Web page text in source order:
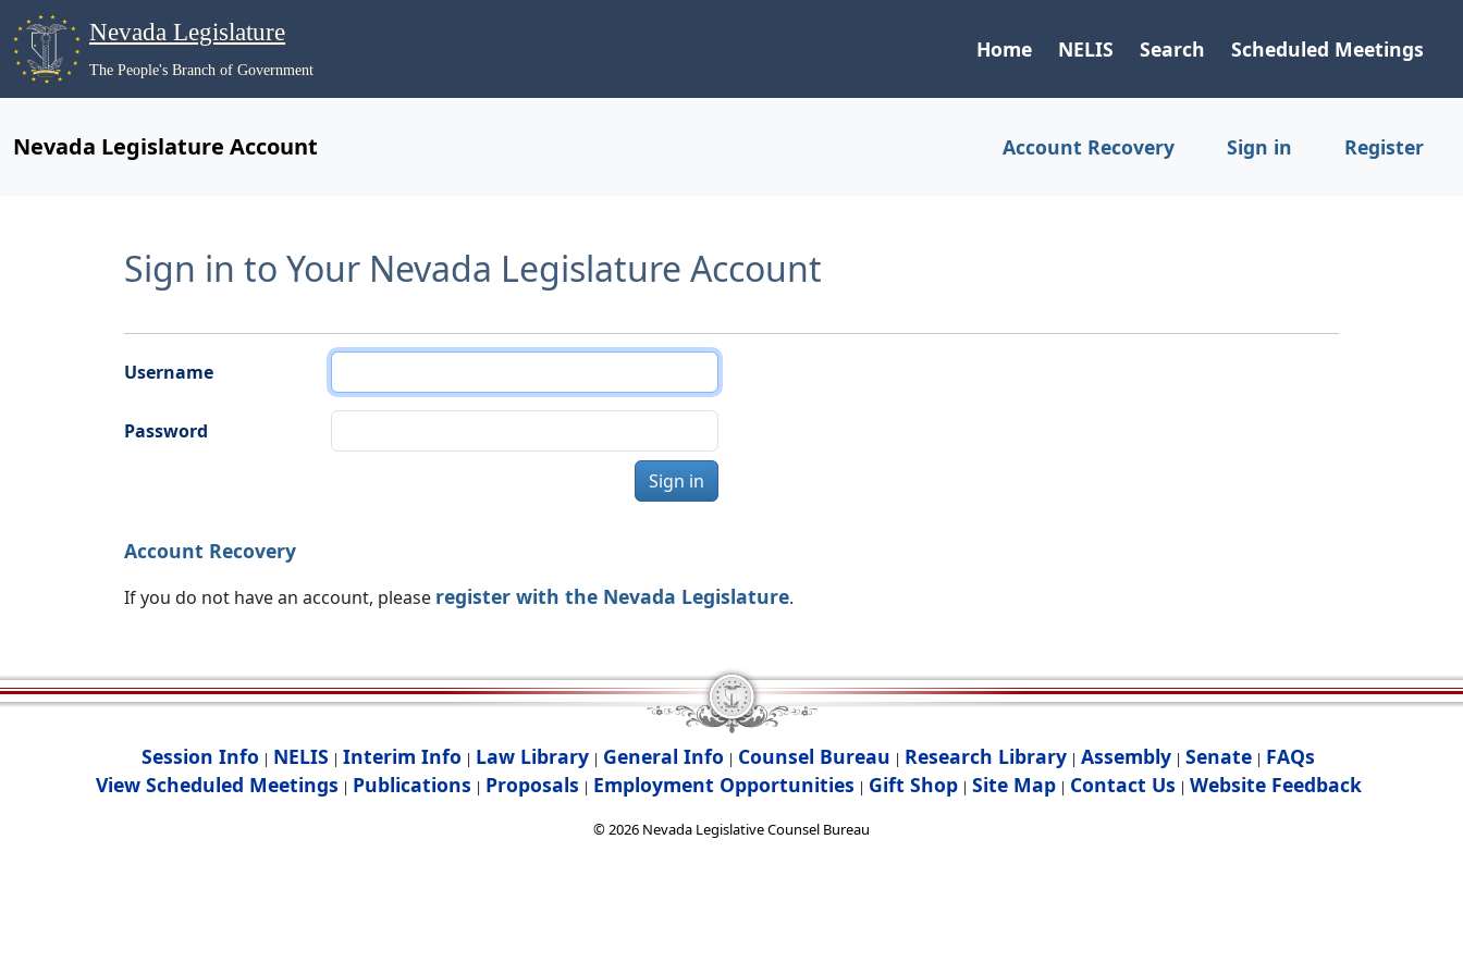
Nevada Legislature
The People's Branch of Government
Home NELIS Search Scheduled Meetings
Nevada Legislature Account Account Recovery Sign in Register
Sign in to Your Nevada Legislature Account
Username
Password
Sign in
Account Recovery
If you do not have an account, please register with the Nevada Legislature.
Session Info | NELIS | Interim Info | Law Library | General Info | Counsel Bureau | Research Library | Assembly | Senate | FAQs
View Scheduled Meetings | Publications | Proposals | Employment Opportunities | Gift Shop| Site Map| Contact Us | Website Feedback
©2026 Nevada Legislative Counsel Bureau